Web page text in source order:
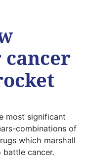
most significant
combinations of
which marshall
battle cancer.